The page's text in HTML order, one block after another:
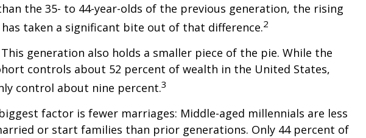
the 35- to 44-year-olds of the previous generation, the rising
taken a significant bite out of that difference.2
generation also holds a smaller piece of the pie. While the
controls about 52 percent of wealth in the United States,
control about nine percent.3
factor is fewer marriages: Middle-aged millennials are less
or start families than prior generations. Only 44 percent of